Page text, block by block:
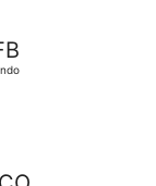
Feb 26 from